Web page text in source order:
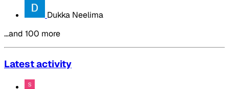
Dukka Neelima
…and 100 more
Latest activity